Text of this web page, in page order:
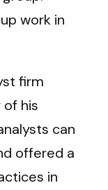
work in
firm
of his
can
offered a
in